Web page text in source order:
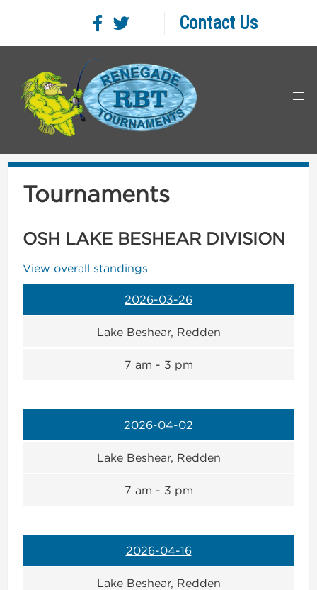
Contact Us
Tournaments
OSH LAKE BESHEAR DIVISION
View overall standings
2026-03-26
Lake Beshear, Redden
7 am - 3 pm
2026-04-02
Lake Beshear, Redden
7 am - 3 pm
2026-04-16
Lake Beshear, Redden